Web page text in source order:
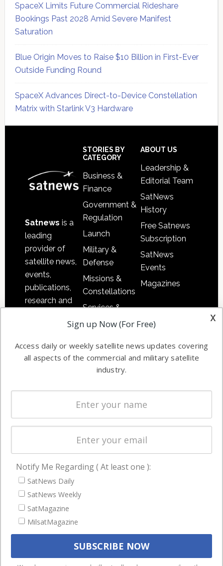
SpaceX Limits Future Commercial Rideshare
Bookings Past 2028 Amid Severe Manifest
Saturation
Blue Origin Moves to Raise $10 Billion in First-Ever
Outside Funding Round
SpaceX Advances Direct-to-Device Constellation
Matrix with Starlink V3 Hardware
Satnews is a
leading
provider of
satellite news,
events,
publications,
research and
commercial
enterprises
STORIES BY
CATEGORY
Business &
Finance
Government &
Regulation
Launch
Military &
Defense
Missions &
Constellations
Services &
Applications
Automation &
Ground
Systems
Spectrum &
Licensing
Startups &
Business
ABOUT US
Leadership &
Editorial Team
SatNews
History
Free Satnews
Subscription
SatNews
Events
Magazines
NAVIGATION
Latest Stories
Magazines
Events
x
Sign up Now (For Free)
Access daily or weekly satellite news updates covering
all aspects of the commercial and military satellite
industry.
Notify Me Regarding ( At least one ):
SatNews Daily
SatNews Weekly
SatMagazine
MilsatMagazine